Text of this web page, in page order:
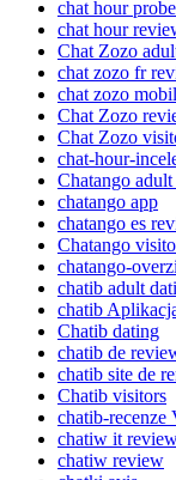
chat hour
chat hour
Chat Zozo
chat zozo fr
chat zozo
Chat Zozo
Chat Zozo
chat-hour-
Chatango
chatango app
chatango es
Chatango
chatango-
chatib adult
chatib
Chatib dating
chatib de
chatib site de
Chatib visitors
chatib-
chatiw it
chatiw review